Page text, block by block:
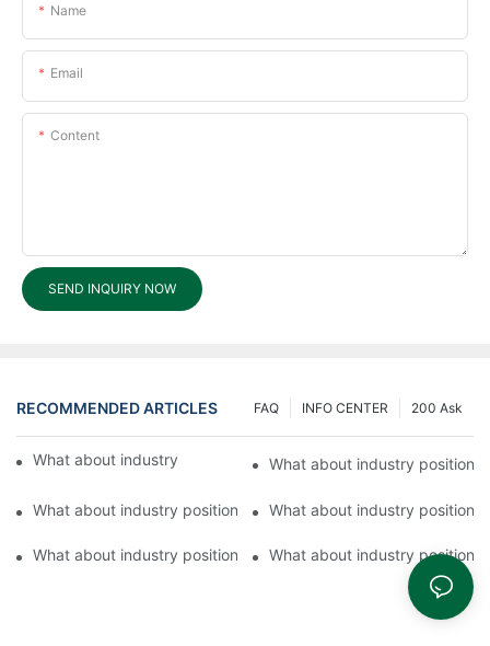
Name
Email
Content
SEND INQUIRY NOW
RECOMMENDED ARTICLES 200 Ask
INFO CENTER
FAQ
What about industry position of Fuyu Lock?What about industry position
What about industry position of FUYU?4What about industry position
What about industry position of FUYU?1What about industry position